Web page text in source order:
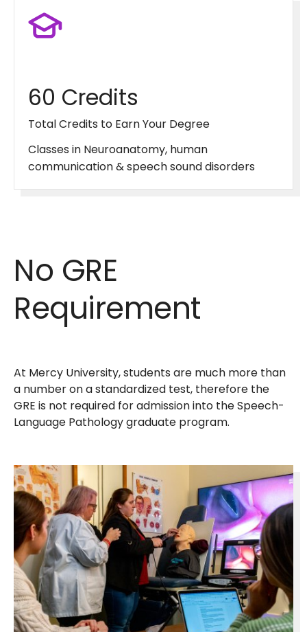
60 Credits
Total Credits to Earn Your Degree
Classes in Neuroanatomy, human
communication & speech sound disorders
No GRE
Requirement
At Mercy University, students are much more than
a number on a standardized test, therefore the
GRE is not required for admission into the Speech-
Language Pathology graduate program.